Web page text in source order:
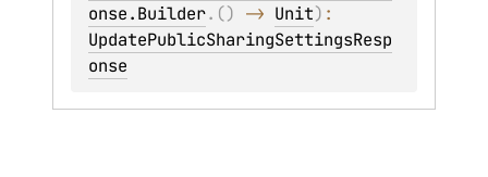
onse.Builder. () -> Unit)
UpdatePublicSharingSettingsResp
onse